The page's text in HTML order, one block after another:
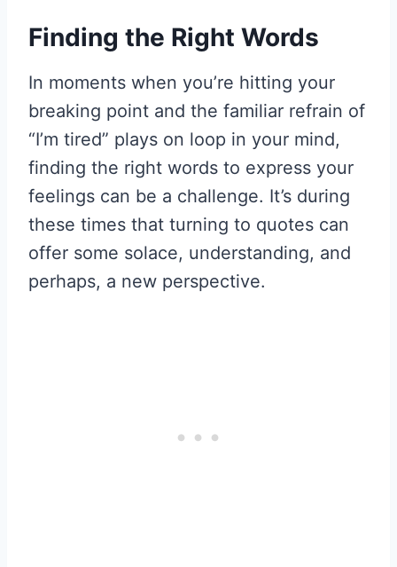
Finding the Right Words
In moments when you’re hitting your
breaking point and the familiar refrain of
“I’m tired” plays on loop in your mind,
finding the right words to express your
feelings can be a challenge. It’s during
these times that turning to quotes can
offer some solace, understanding, and
perhaps, a new perspective.